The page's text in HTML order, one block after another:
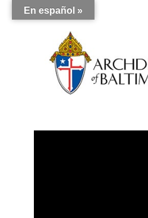
En español »